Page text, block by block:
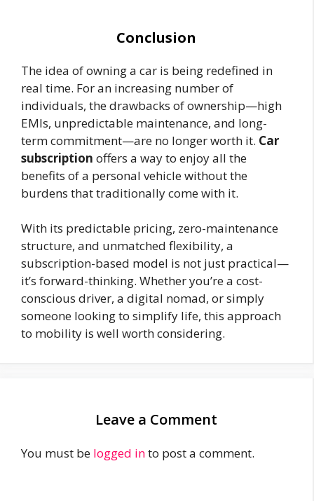
Conclusion
The idea of owning a car is being redefined in
real time. For an increasing number of
individuals, the drawbacks of ownership—high
EMIs, unpredictable maintenance, and long-
term commitment—are no longer worth it. Car
subscription offers a way to enjoy all the
benefits of a personal vehicle without the
burdens that traditionally come with it.
With its predictable pricing, zero-maintenance
structure, and unmatched flexibility, a
subscription-based model is not just practical—
it’s forward-thinking. Whether you’re a cost-
conscious driver, a digital nomad, or simply
someone looking to simplify life, this approach
to mobility is well worth considering.
Leave a Comment
You must be logged into post a comment.